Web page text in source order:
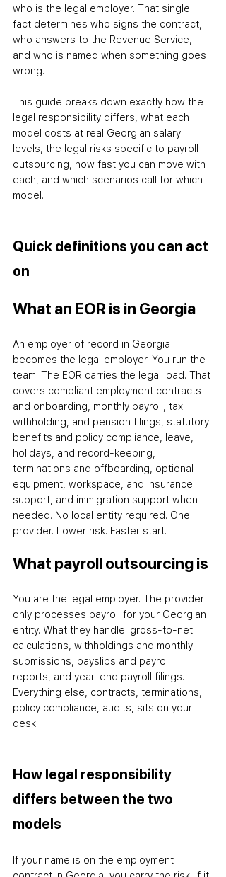
who is the legal employer. That single
fact determines who signs the contract,
who answers to the Revenue Service,
and who is named when something goes
wrong.
This guide breaks down exactly how the
legal responsibility differs, what each
model costs at real Georgian salary
levels, the legal risks specific to payroll
outsourcing, how fast you can move with
each, and which scenarios call for which
model.
Quick definitions you can act
on
What an EOR is in Georgia
An employer of record in Georgia
becomes the legal employer. You run the
team. The EOR carries the legal load. That
covers compliant employment contracts
and onboarding, monthly payroll, tax
withholding, and pension filings, statutory
benefits and policy compliance, leave,
holidays, and record-keeping,
terminations and offboarding, optional
equipment, workspace, and insurance
support, and immigration support when
needed. No local entity required. One
provider. Lower risk. Faster start.
What payroll outsourcing is
You are the legal employer. The provider
only processes payroll for your Georgian
entity. What they handle: gross-to-net
calculations, withholdings and monthly
submissions, payslips and payroll
reports, and year-end payroll filings.
Everything else
contracts, terminations,
policy compliance, audits
sits on your
desk.
How legal responsibility
differs between the two
models
If your name is on the employment